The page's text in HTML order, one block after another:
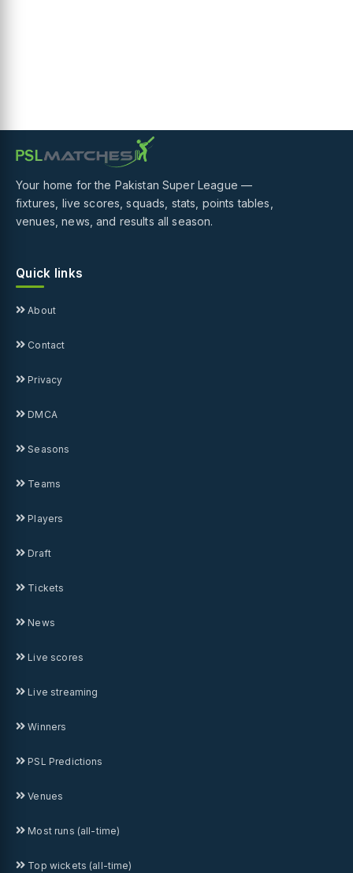
Your home for the Pakistan Super League —
fixtures, live scores, squads, stats, points tables,
venues, news, and results all season.
Quick links
About
Contact
Privacy
DMCA
Seasons
Teams
Players
Draft
Tickets
News
Live scores
Live streaming
Winners
PSL Predictions
Venues
Most runs (all-time)
Top wickets (all-time)